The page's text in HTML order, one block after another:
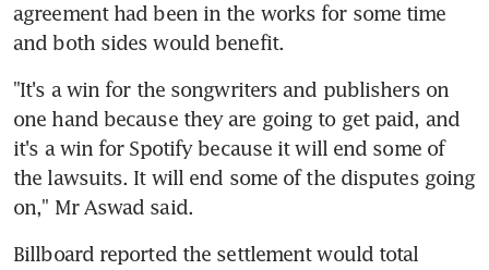
agreement had been in the works for some time
and both sides would benefit.
"It's a win for the songwriters and publishers on
one hand because they are going to get paid, and
it's a win for Spotify because it will end some of
the lawsuits. It will end some of the disputes going
on," Mr Aswad said.
Billboard reported the settlement would total